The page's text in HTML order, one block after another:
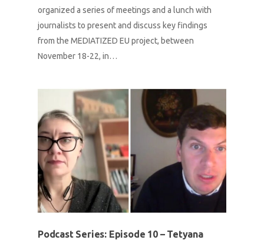
organized a series of meetings and a lunch with
journalists to present and discuss key findings
from the MEDIATIZED EU project, between
November 18-22, in…
Podcast Series: Episode 10 – Tetyana